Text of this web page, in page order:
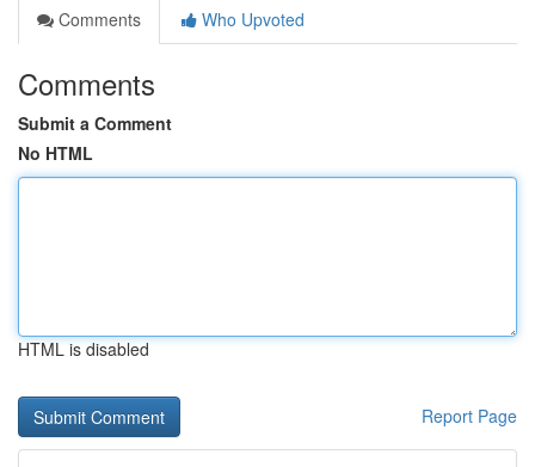
Comments
Who Upvoted
Comments
Submit a Comment
No HTML
HTML is disabled
Report Page